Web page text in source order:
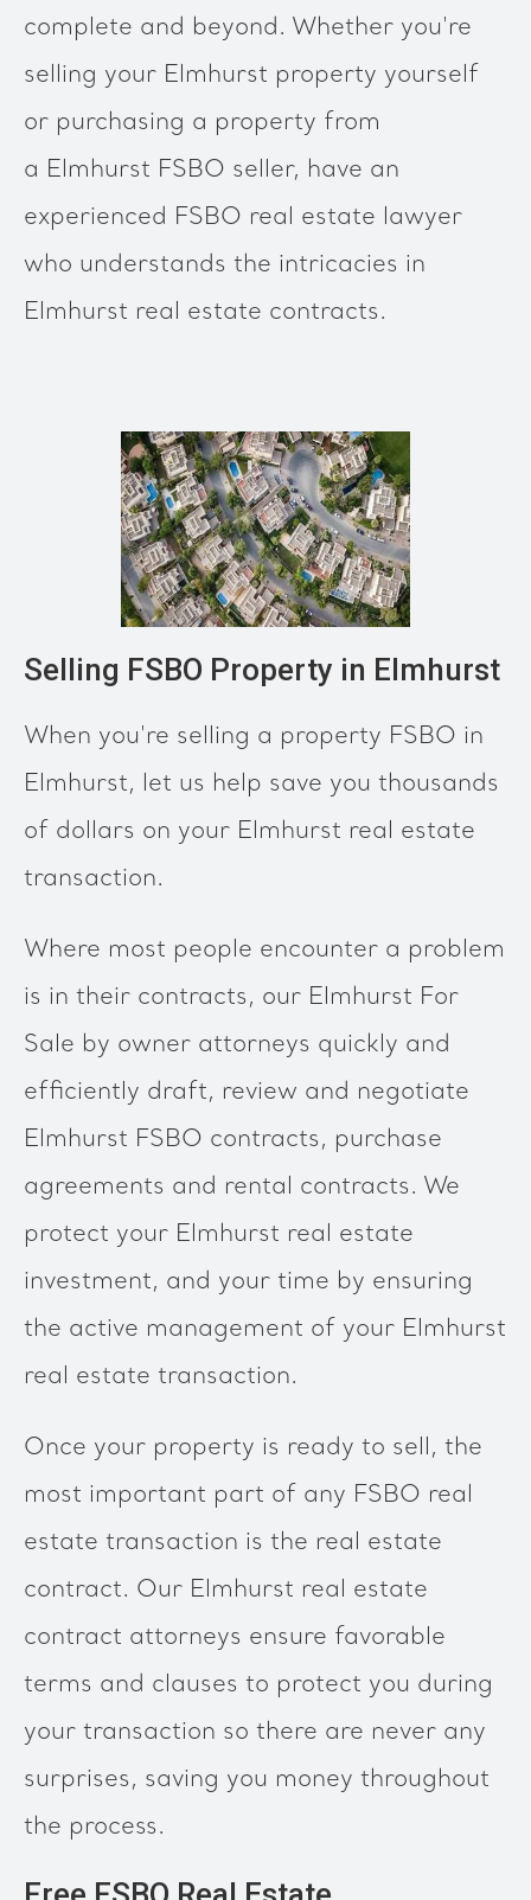
complete and beyond. Whether you're
selling your Elmhurst property yourself
or purchasing a property from
a Elmhurst FSBO seller, have an
experienced FSBO real estate lawyer
who understands the intricacies in
Elmhurst real estate contracts.
Selling FSBO Property in Elmhurst
When you're selling a property FSBO in
Elmhurst, let us help save you thousands
of dollars on your Elmhurst real estate
transaction.
Where most people encounter a problem
is in their contracts, our Elmhurst For
Sale by owner attorneys quickly and
efficiently draft, review and negotiate
Elmhurst FSBO contracts, purchase
agreements and rental contracts. We
protect your Elmhurst real estate
investment, and your time by ensuring
the active management of your Elmhurst
real estate transaction.
Once your property is ready to sell, the
most important part of any FSBO real
estate transaction is the real estate
contract. Our Elmhurst real estate
contract attorneys ensure favorable
terms and clauses to protect you during
your transaction so there are never any
surprises, saving you money throughout
the process.